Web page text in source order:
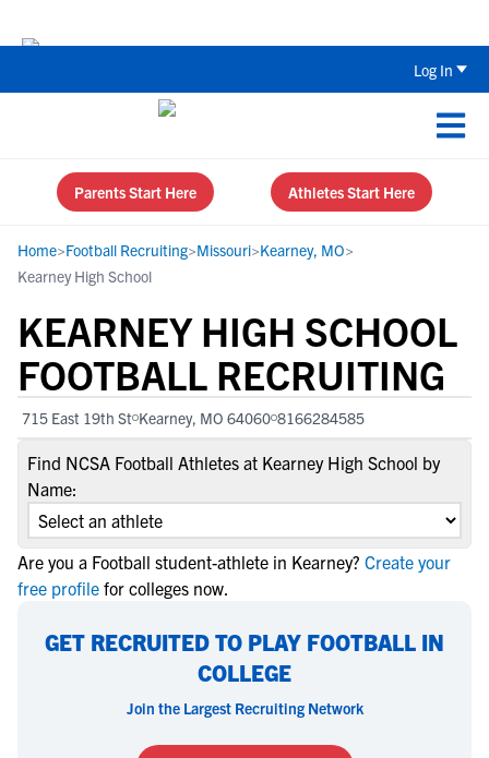
Log In
Parents Start Here Athletes Start Here
Home>Football Recruiting>Missouri>Kearney, MO>
Kearney High School
KEARNEY HIGH SCHOOL
FOOTBALL RECRUITING
715 East 19th St Kearney, MO 64060 8166284585
Find NCSA Football Athletes at Kearney High School by
Name:
Are you a Football student-athlete in Kearney? Create your
free profile for colleges now.
GET RECRUITED TO PLAY FOOTBALL IN
COLLEGE
Join the Largest Recruiting Network